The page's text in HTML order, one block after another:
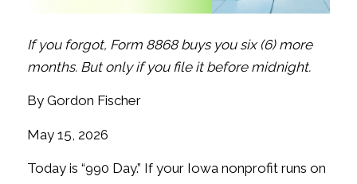
If you forgot, Form 8868 buys you six (6) more
months. But only if you file it before midnight.
By Gordon Fischer
May 15, 2026
Today is “990 Day.” If your Iowa nonprofit runs on